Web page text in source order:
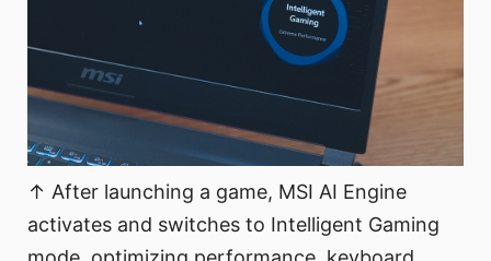
↑ After launching a game, MSI AI Engine
activates and switches to Intelligent Gaming